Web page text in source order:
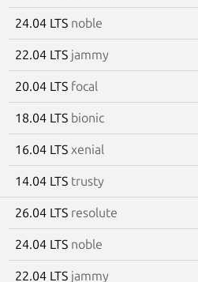
24.04 LTS noble
22.04 LTS jammy
20.04 LTS focal
18.04 LTS bionic
16.04 LTS xenial
14.04 LTS trusty
26.04 LTS resolute
24.04 LTS noble
22.04 LTS jammy